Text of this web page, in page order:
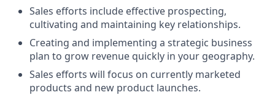
Sales efforts include effective prospecting,
cultivating and maintaining key relationships.
Creating and implementing a strategic business
plan to grow revenue quickly in your geography.
Sales efforts will focus on currently marketed
products and new product launches.